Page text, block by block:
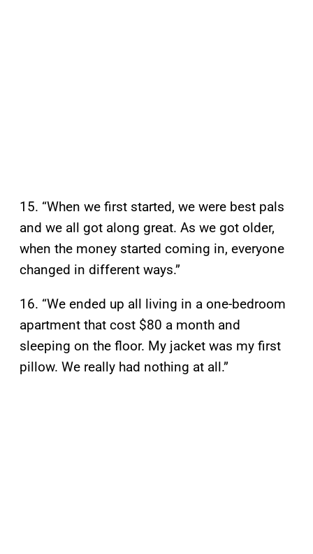
15. “When we first started, we were best pals
and we all got along great. As we got older,
when the money started coming in, everyone
changed in different ways.”
16. “We ended up all living in a one-bedroom
apartment that cost $80 a month and
sleeping on the floor. My jacket was my first
pillow. We really had nothing at all.”